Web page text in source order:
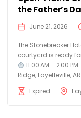
the Father’s
June 21, 2026
The Stonebreaker
courtyard is ready for
11:00 AM – 2:00 PM
Ridge, Fayetteville, AR
Expired